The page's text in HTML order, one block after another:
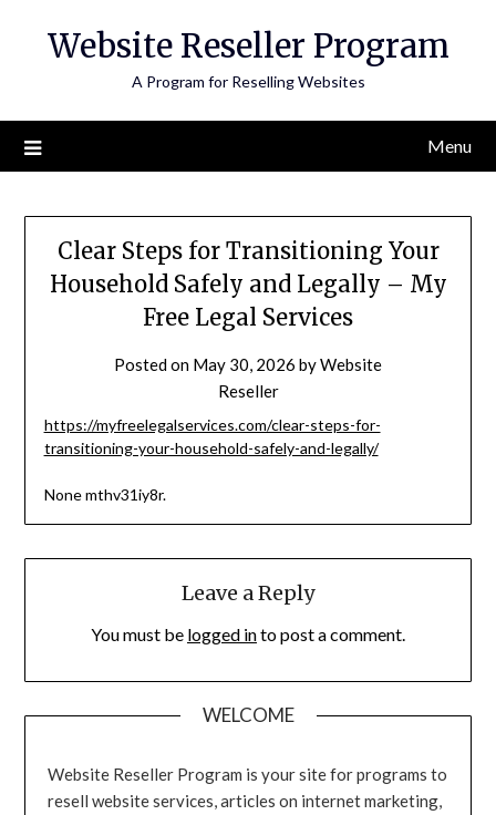
Website Reseller Program
A Program for Reselling Websites
Menu
Clear Steps for Transitioning Your
Household Safely and Legally – My
Free Legal Services
Posted on May 30, 2026 byWebsite
Reseller
https://myfreelegalservices.com/clear-steps-for-
transitioning-your-household-safely-and-legally/
None mthv31iy8r.
Leave a Reply
You must be logged into post a comment.
WELCOME
Website Reseller Program is your site for programs to
resell website services, articles on internet marketing,